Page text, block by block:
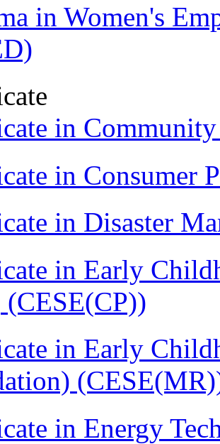
in Women's
in
in Consumer
in Disaster
in Early
(CESE(CP))
in Early
in Energy